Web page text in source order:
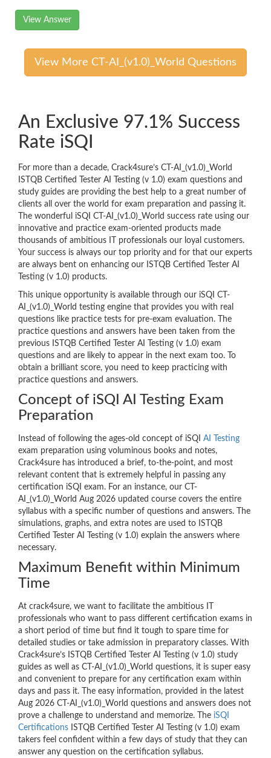
View Answer
View More CT-AI_(v1.0)_World Questions
An Exclusive 97.1% Success
Rate iSQI
For more than a decade, Crack4sure’s CT-AI_(v1.0)_World
ISTQB Certified Tester AI Testing (v 1.0) exam questions and
study guides are providing the best help to a great number of
clients all over the world for exam preparation and passing it.
The wonderful iSQI CT-AI_(v1.0)_World success rate using our
innovative and practice exam-oriented products made
thousands of ambitious IT professionals our loyal customers.
Your success is always our top priority and for that our experts
are always bent on enhancing our ISTQB Certified Tester AI
Testing (v 1.0) products.
This unique opportunity is available through our iSQI CT-
AI_(v1.0)_World testing engine that provides you with real
questions like practice tests for pre-exam evaluation. The
practice questions and answers have been taken from the
previous ISTQB Certified Tester AI Testing (v 1.0) exam
questions and are likely to appear in the next exam too. To
obtain a brilliant score, you need to keep practicing with
practice questions and answers.
Concept of iSQI AI Testing Exam
Preparation
Instead of following the ages-old concept of iSQI AI Testing
exam preparation using voluminous books and notes,
Crack4sure has introduced a brief, to-the-point, and most
relevant content that is extremely helpful in passing any
certification iSQI exam. For an instance, our CT-
AI_(v1.0)_World Aug 2026 updated course covers the entire
syllabus with a specific number of questions and answers. The
simulations, graphs, and extra notes are used to ISTQB
Certified Tester AI Testing (v 1.0) explain the answers where
necessary.
Maximum Benefit within Minimum
Time
At crack4sure, we want to facilitate the ambitious IT
professionals who want to pass different certification exams in
a short period of time but find it tough to spare time for
detailed studies or take admission in preparatory classes. With
Crack4sure’s ISTQB Certified Tester AI Testing (v 1.0) study
guides as well as CT-AI_(v1.0)_World questions, it is super easy
and convenient to prepare for any certification exam within
days and pass it. The easy information, provided in the latest
Aug 2026 CT-AI_(v1.0)_World questions and answers does not
prove a challenge to understand and memorize. The iSQI
Certifications ISTQB Certified Tester AI Testing (v 1.0) exam
takers feel confident within a few days of study that they can
answer any question on the certification syllabus.